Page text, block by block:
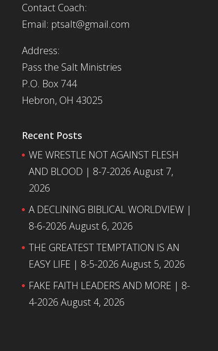
Contact Coach:
Email: ptsalt@gmail.com
Address:
Pass the Salt Ministries
P.O. Box 744
Hebron, OH 43025
Recent Posts
WE WRESTLE NOT AGAINST FLESH
AND BLOOD | 8-7-2026 August 7,
2026
A DECLINING BIBLICAL WORLDVIEW |
8-6-2026 August 6, 2026
THE GREATEST TEMPTATION IS AN
EASY LIFE | 8-5-2026 August 5, 2026
FAKE FAITH LEADERS AND MORE | 8-
4-2026 August 4, 2026